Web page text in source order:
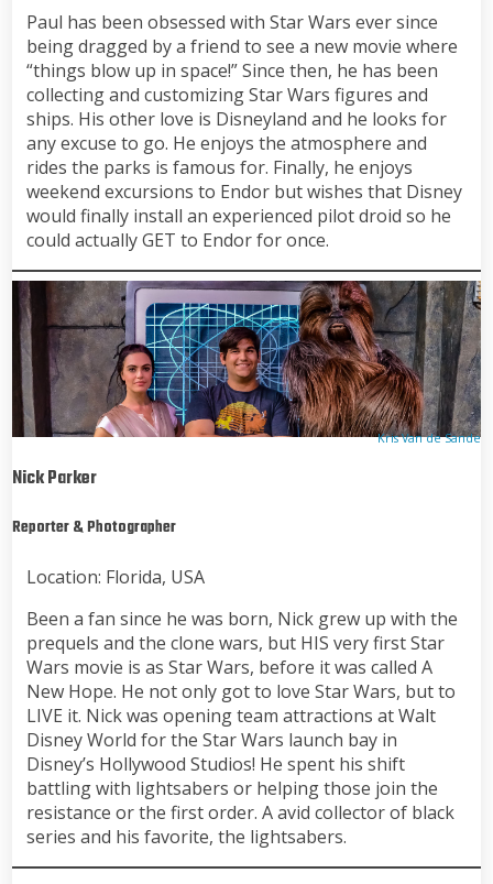
Paul has been obsessed with Star Wars ever since
being dragged by a friend to see a new movie where
“things blow up in space!” Since then, he has been
collecting and customizing Star Wars figures and
ships. His other love is Disneyland and he looks for
any excuse to go. He enjoys the atmosphere and
rides the parks is famous for. Finally, he enjoys
weekend excursions to Endor but wishes that Disney
would finally install an experienced pilot droid so he
could actually GET to Endor for once.
Kris Van de Sande
Nick Parker
Reporter & Photographer
Location: Florida, USA
Been a fan since he was born, Nick grew up with the
prequels and the clone wars, but HIS very first Star
Wars movie is as Star Wars, before it was called A
New Hope. He not only got to love Star Wars, but to
LIVE it. Nick was opening team attractions at Walt
Disney World for the Star Wars launch bay in
Disney’s Hollywood Studios! He spent his shift
battling with lightsabers or helping those join the
resistance or the first order. A avid collector of black
series and his favorite, the lightsabers.